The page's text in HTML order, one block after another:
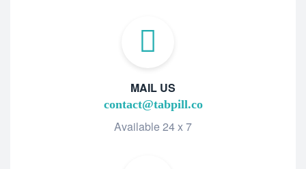
MAIL US
contact@tabpill.co
Available 24 x 7